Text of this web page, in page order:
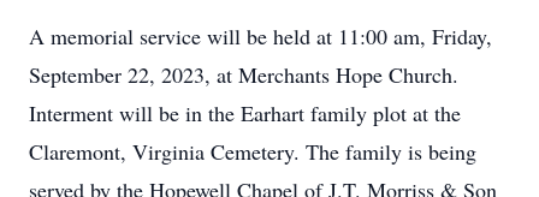
A memorial service will be held at 11:00 am, Friday,
September 22, 2023, at Merchants Hope Church.
Interment will be in the Earhart family plot at the
Claremont, Virginia Cemetery. The family is being
served by the Hopewell Chapel of J.T. Morriss & Son